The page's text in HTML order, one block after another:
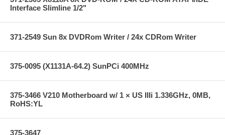
Interface Slimline 1/2"
371-2549 Sun 8x DVDRom Writer / 24x CDRom Writer
375-0095 (X1131A-64.2) SunPCi 400MHz
375-3466 V210 Motherboard w/ 1 × US IIIi 1.336GHz, 0MB,
RoHS:YL
375-3647